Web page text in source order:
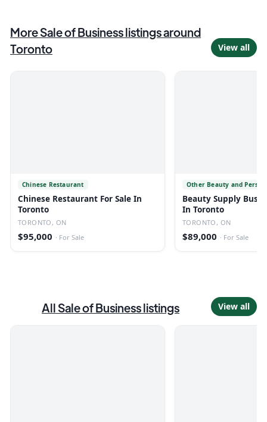
MoreSale of Businesslistingsaround
Toronto
View all
Chinese Restaurant
Chinese Restaurant For Sale In
Toronto
TORONTO, ON
$95,000 · For Sale
Other Beauty and
Beauty Supply
In Toronto
TORONTO, ON
$89,000 · For Sale
AllSale of Businesslistings View all